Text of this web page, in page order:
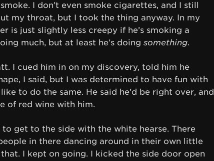
I don’t even smoke cigarettes, and I still
my throat, but I took the thing anyway. In my
is just slightly less creepy if he’s smoking a
much, but at least he’s doing something.
I cued him in on my discovery, told him he
I said, but I was determined to have fun with
to do the same. He said he’d be right over, and
of red wine with him.
get to the side with the white hearse. There
in there dancing around in their own little
I kept on going. I kicked the side door open